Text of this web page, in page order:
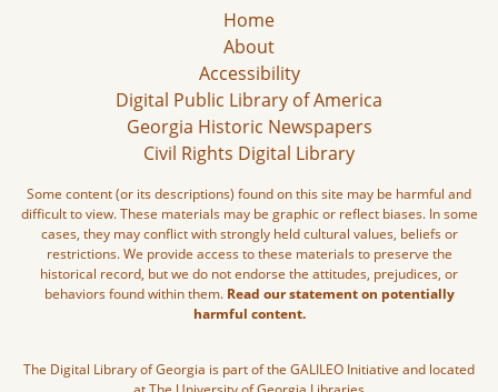
Home
About
Accessibility
Digital Public Library of America
Georgia Historic Newspapers
Civil Rights Digital Library
Some content (or its descriptions) found on this site may be harmful and
difficult to view. These materials may be graphic or reflect biases. In some
cases, they may conflict with strongly held cultural values, beliefs or
restrictions. We provide access to these materials to preserve the
historical record, but we do not endorse the attitudes, prejudices, or
behaviors found within them. Read our statement on potentially
harmful content.
The Digital Library of Georgia is part of the GALILEO Initiative and located